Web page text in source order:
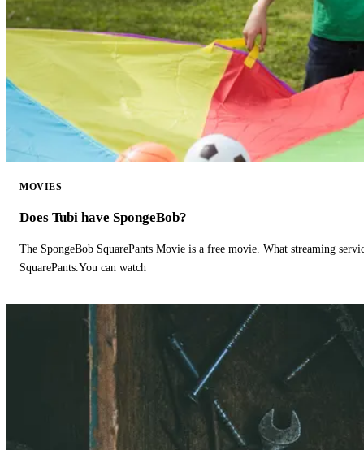
MOVIES
Does Tubi have SpongeBob?
The SpongeBob SquarePants Movie is a free movie. What streaming
SquarePants.You can watch